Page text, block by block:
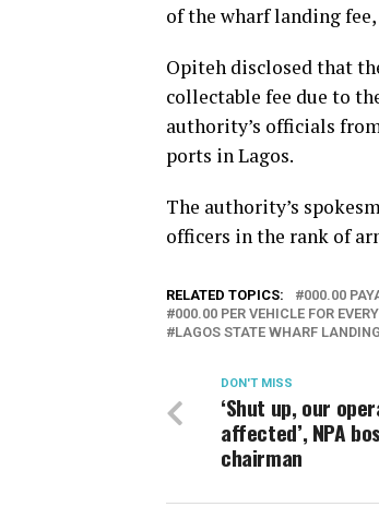
of the wharf landing
Opiteh disclosed that
collectable fee due to
authority’s officials
ports in Lagos.
The authority’s
officers in the rank of
RELATED TOPICS:
000.00
000.00 PER VEHICLE FOR
LAGOS STATE WHARF
DON'T MISS
‘Shut up, our
affected’, NPA
chairman